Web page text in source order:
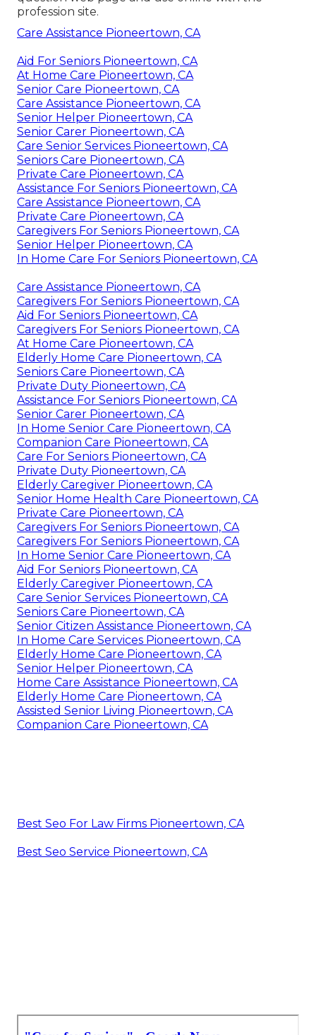
profession site.
Care Assistance Pioneertown, CA
Aid For Seniors Pioneertown, CA
At Home Care Pioneertown, CA
Senior Care Pioneertown, CA
Care Assistance Pioneertown, CA
Senior Helper Pioneertown, CA
Senior Carer Pioneertown, CA
Care Senior Services Pioneertown, CA
Seniors Care Pioneertown, CA
Private Care Pioneertown, CA
Assistance For Seniors Pioneertown, CA
Care Assistance Pioneertown, CA
Private Care Pioneertown, CA
Caregivers For Seniors Pioneertown, CA
Senior Helper Pioneertown, CA
In Home Care For Seniors Pioneertown, CA
Care Assistance Pioneertown, CA
Caregivers For Seniors Pioneertown, CA
Aid For Seniors Pioneertown, CA
Caregivers For Seniors Pioneertown, CA
At Home Care Pioneertown, CA
Elderly Home Care Pioneertown, CA
Seniors Care Pioneertown, CA
Private Duty Pioneertown, CA
Assistance For Seniors Pioneertown, CA
Senior Carer Pioneertown, CA
In Home Senior Care Pioneertown, CA
Companion Care Pioneertown, CA
Care For Seniors Pioneertown, CA
Private Duty Pioneertown, CA
Elderly Caregiver Pioneertown, CA
Senior Home Health Care Pioneertown, CA
Private Care Pioneertown, CA
Caregivers For Seniors Pioneertown, CA
Caregivers For Seniors Pioneertown, CA
In Home Senior Care Pioneertown, CA
Aid For Seniors Pioneertown, CA
Elderly Caregiver Pioneertown, CA
Care Senior Services Pioneertown, CA
Seniors Care Pioneertown, CA
Senior Citizen Assistance Pioneertown, CA
In Home Care Services Pioneertown, CA
Elderly Home Care Pioneertown, CA
Senior Helper Pioneertown, CA
Home Care Assistance Pioneertown, CA
Elderly Home Care Pioneertown, CA
Assisted Senior Living Pioneertown, CA
Companion Care Pioneertown, CA
Best Seo For Law Firms Pioneertown, CA
Best Seo Service Pioneertown, CA